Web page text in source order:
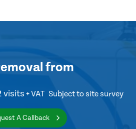
from
visits + VAT Subject to site survey
A Callback